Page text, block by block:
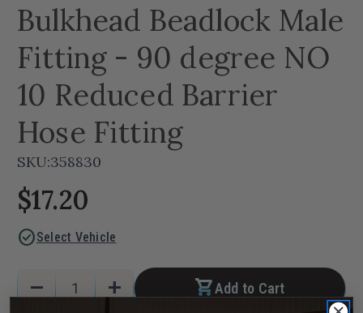
Bulkhead Beadlock Male
Fitting - 90 degree NO
10 Reduced Barrier
Hose Fitting
SKU:358830
$17.20
check_circleSelect Vehicle
Stock:
Decrease
remove
Increase
add Add to Cart